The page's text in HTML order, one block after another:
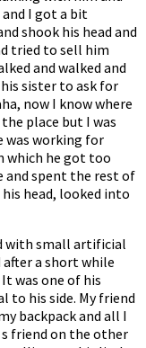
I got a bit
shook his head and
tried to sell him
and walked and
sister to ask for
now I know where
place but I was
was working for
which he got too
and spent the rest of
head, looked into
with small artificial
after a short while
was one of his
to his side. My friend
backpack and all I
friend on the other